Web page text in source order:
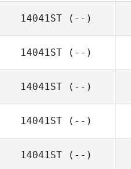
14041ST (--)
14041ST (--)
14041ST (--)
14041ST (--)
14041ST (--)